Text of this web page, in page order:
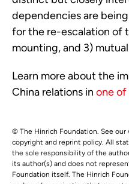
dependencies are
for the re-escalation of
mounting, and 3)
Learn more about the
China relations in one
© The Hinrich Foundation. See our
copyright and reprint policy. All
the sole responsibility of the
its author(s) and does not
Foundation itself. The Hinrich